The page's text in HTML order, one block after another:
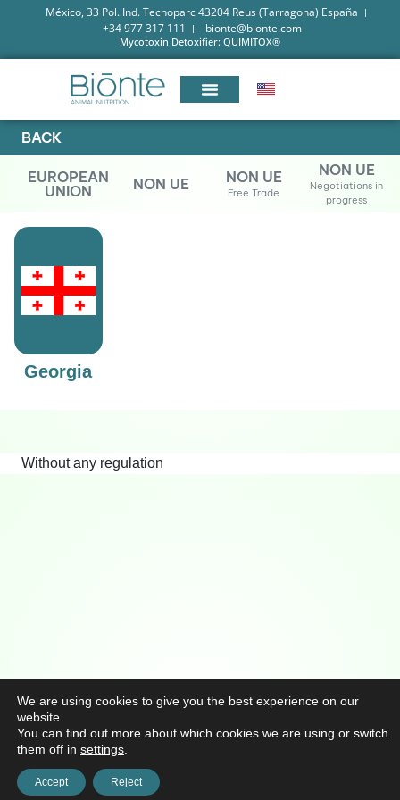
México, 33 Pol. Ind. Tecnoparc 43204 Reus (Tarragona) España
+34 977 317 111
bionte@bionte.com
Mycotoxin Detoxifier: QUIMITŌX®
BACK
EUROPEAN
UNION
NON UE NON UE
Free Trade
NON UE
Negotiations in
progress
Georgia
Without any regulation
We are using cookies to give you the best experience on our
website.
You can find out more about which cookies we are using or switch
them off in settings
Accept Reject